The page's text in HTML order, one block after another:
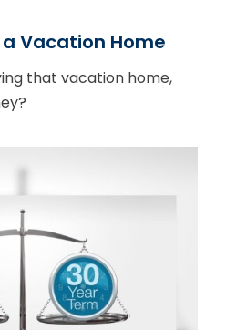
Vacation Home
that vacation home,